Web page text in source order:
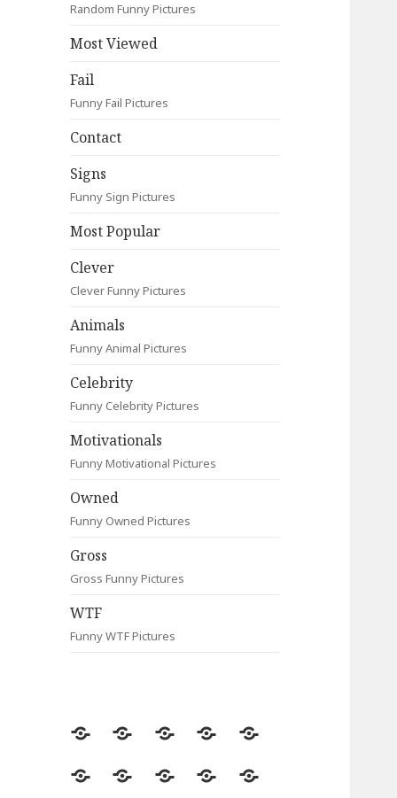
Random Funny Pictures
Most Viewed
Fail
Funny Fail Pictures
Contact
Signs
Funny Sign Pictures
Most Popular
Clever
Clever Funny Pictures
Animals
Funny Animal Pictures
Celebrity
Funny Celebrity Pictures
Motivationals
Funny Motivational Pictures
Owned
Funny Owned Pictures
Gross
Gross Funny Pictures
WTF
Funny WTF Pictures
Random
Most
Fail Contact
Signs
Most
CleverAnimalsCelebrityMotivationals